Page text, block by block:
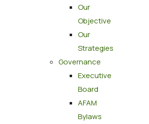
Our
Objective
Our
Strategies
Governance
Executive
Board
AFAM
Bylaws